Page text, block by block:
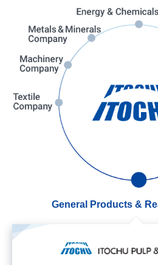
General Products &